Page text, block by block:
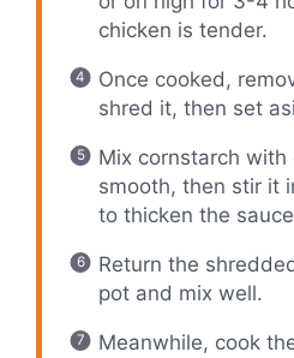
chicken is tender.
Once cooked,
shred it, then set
Mix cornstarch
smooth, then stir it
to thicken the
Return the
pot and mix well.
Meanwhile, cook